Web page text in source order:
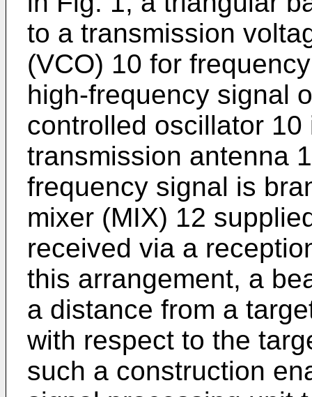
to a transmission
(VCO) 10 for
high-frequency signal
controlled oscillator
transmission antenna
frequency signal is
mixer (MIX) 12
received via a
this arrangement, a
a distance from a
with respect to the
such a construction